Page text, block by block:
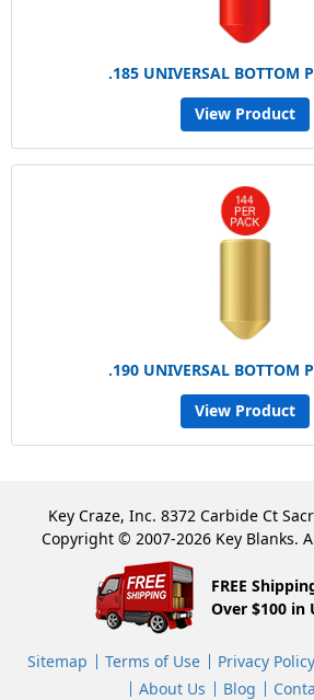
.185 UNIVERSAL BOTTOM
View Product
.190 UNIVERSAL BOTTOM
View Product
Key Craze, Inc. 8372 Carbide Ct
Copyright © 2007-2026 Key Blanks.
FREE
Over $100 in
Sitemap Terms of Use Privacy Policy
About Us
Blog